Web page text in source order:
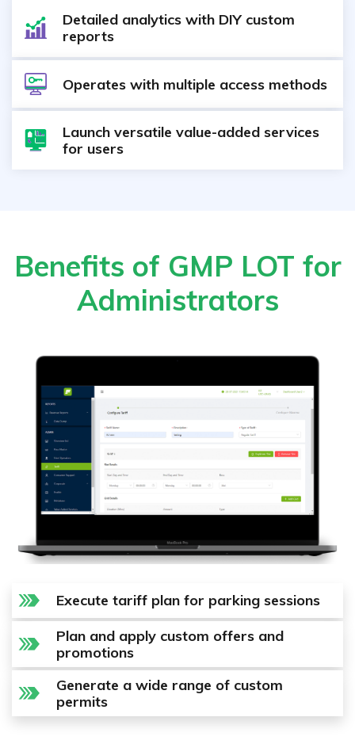
Detailed analytics with DIY custom
reports
Operates with multiple access methods
Launch versatile value-added services
for users
Benefits of GMP LOT for
Administrators
Execute tariff plan for parking sessions
Plan and apply custom offers and
promotions
Generate a wide range of custom
permits